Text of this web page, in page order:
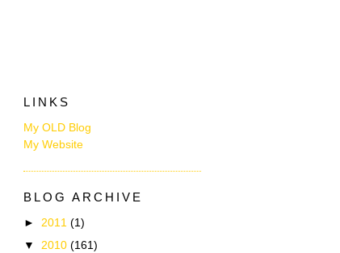
LINKS
My OLD Blog
My Website
BLOG ARCHIVE
► 2011 (1)
▼ 2010 (161)